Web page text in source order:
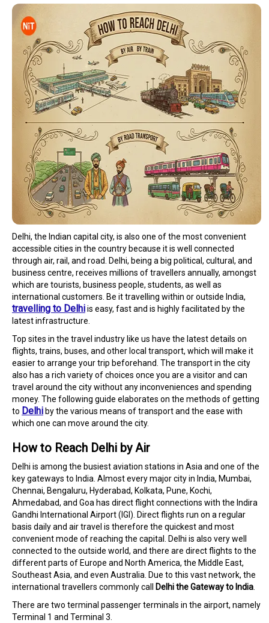
Delhi, the Indian capital city, is also one of the most convenient
accessible cities in the country because it is well connected
through air, rail, and road. Delhi, being a big political, cultural, and
business centre, receives millions of travellers annually, amongst
which are tourists, business people, students, as well as
international customers. Be it travelling within or outside India,
travelling to Delhiis easy, fast and is highly facilitated by the
latest infrastructure.
Top sites in the travel industry like us have the latest details on
flights, trains, buses, and other local transport, which will make it
easier to arrange your trip beforehand. The transport in the city
also has a rich variety of choices once you are a visitor and can
travel around the city without any inconveniences and spending
money. The following guide elaborates on the methods of getting
to Delhi by the various means of transport and the ease with
which one can move around the city.
How to Reach Delhi by Air
Delhi is among the busiest aviation stations in Asia and one of the
key gateways to India. Almost every major city in India, Mumbai,
Chennai, Bengaluru, Hyderabad, Kolkata, Pune, Kochi,
Ahmedabad, and Goa has direct flight connections with the Indira
Gandhi International Airport (IGI). Direct flights run on a regular
basis daily and air travel is therefore the quickest and most
convenient mode of reaching the capital. Delhi is also very well
connected to the outside world, and there are direct flights to the
different parts of Europe and North America, the Middle East,
Southeast Asia, and even Australia. Due to this vast network, the
international travellers commonly call
Delhi the Gateway to India.
There are two terminal passenger terminals in the airport, namely
Terminal 1 and Terminal 3.